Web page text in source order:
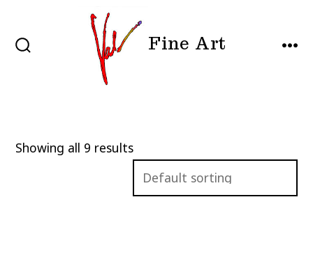
content
Fine Art
Showing all 9 results